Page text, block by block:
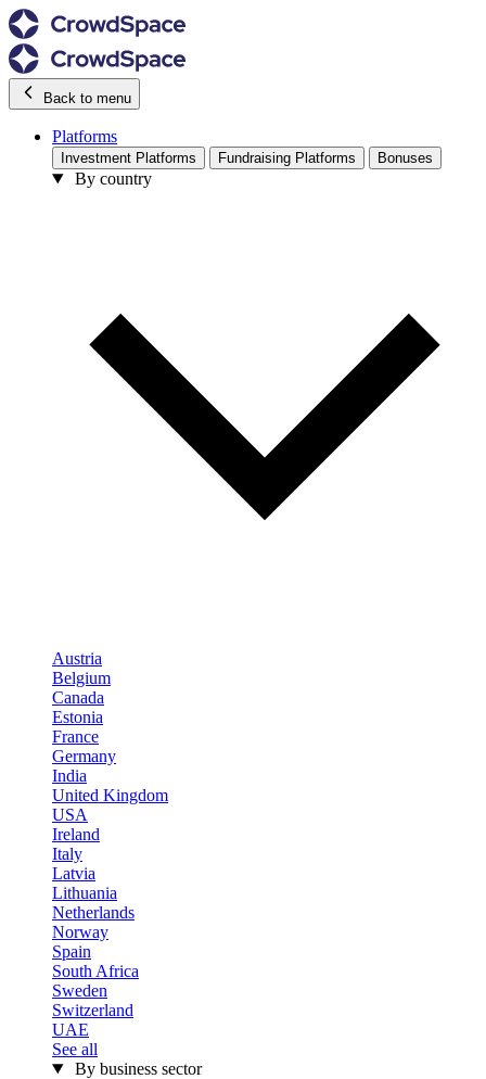
Back to menu
Platforms
Investment Platforms Fundraising Platforms Bonuses
By country
Austria
Belgium
Canada
Estonia
France
Germany
India
United Kingdom
USA
Ireland
Italy
Latvia
Lithuania
Netherlands
Norway
Spain
South Africa
Sweden
Switzerland
UAE
See all
By business sector